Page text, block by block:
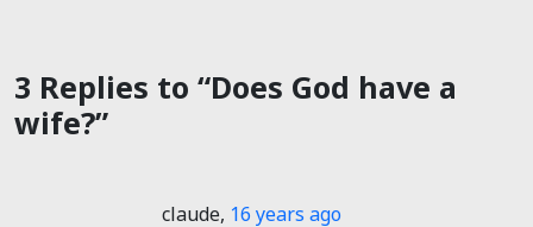
3 Replies to “Does God have a
wife?”
claude, 16 years ago